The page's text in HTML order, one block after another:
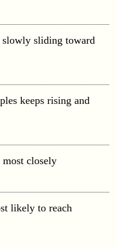
sliding toward
keeps rising and
most closely
likely to reach